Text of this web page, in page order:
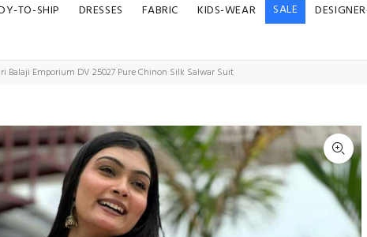
TO-SHIP DRESSES FABRIC KIDS-WEAR SALE
Balaji Emporium DV 25027 Pure Chinon Silk Salwar Suit